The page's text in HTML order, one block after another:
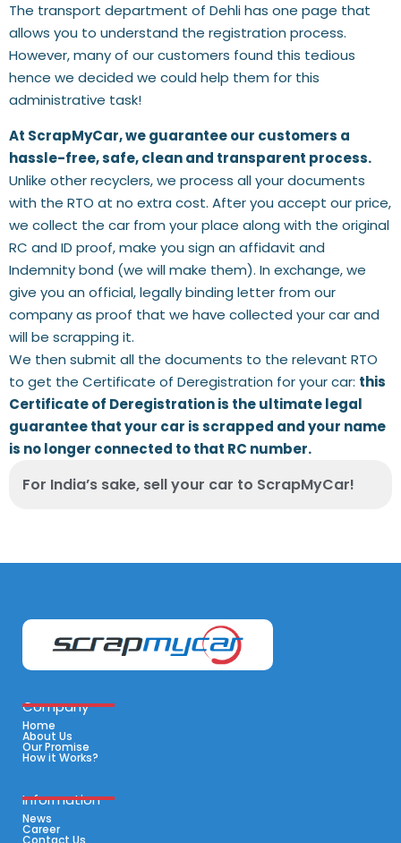
The transport department of Dehli has one page that
allows you to understand the registration process.
However, many of our customers found this tedious
hence we decided we could help them for this
administrative task!
At ScrapMyCar, we guarantee our customers a
hassle-free, safe, clean and transparent process.
Unlike other recyclers, we process all your documents
with the RTO at no extra cost. After you accept our price,
we collect the car from your place along with the original
RC and ID proof, make you sign an affidavit and
Indemnity bond (we will make them). In exchange, we
give you an official, legally binding letter from our
company as proof that we have collected your car and
will be scrapping it.
We then submit all the documents to the relevant RTO
to get the Certificate of Deregistration for your car: this
Certificate of Deregistration is the ultimate legal
guarantee that your car is scrapped and your name
is no longer connected to that RC number.
For India’s sake, sell your car to ScrapMyCar!
Company
Home
About Us
Our Promise
How it Works?
Information
News
Career